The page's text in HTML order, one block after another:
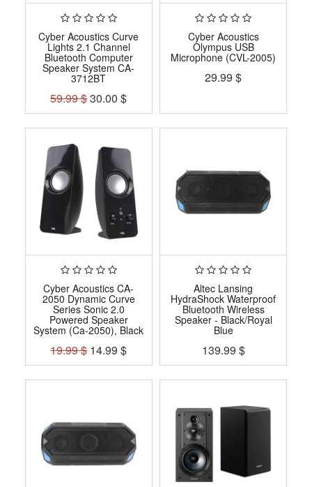
Cyber Acoustics Curve
Lights 2.1 Channel
Bluetooth Computer
Speaker System CA-
3712BT
59.99$30.00 $
Cyber Acoustics
Olympus USB
Microphone (CVL-2005)
29.99 $
Cyber Acoustics CA-
2050 Dynamic Curve
Series Sonic 2.0
Powered Speaker
System (Ca-2050), Black
19.99$ 14.99 $
Altec Lansing
HydraShock Waterproof
Bluetooth Wireless
Speaker - Black/Royal
Blue
139.99 $